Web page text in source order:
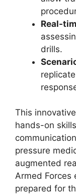
Real-
drills.
This
hands-on
pressure
augmented
Armed Forces
prepared for